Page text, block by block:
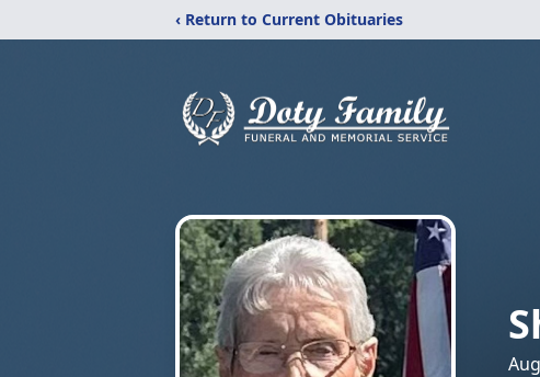
‹ Return to Current Obituaries